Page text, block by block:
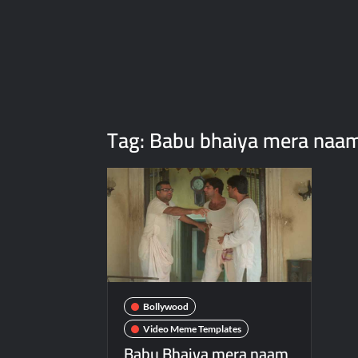
Tag:Babu bhaiya mera
Bollywood
Video Meme Templates